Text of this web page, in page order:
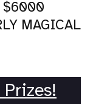
$6000
MAGICAL